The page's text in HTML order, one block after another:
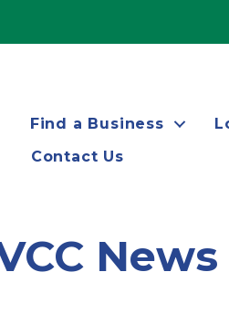
Find a Business
Contact Us